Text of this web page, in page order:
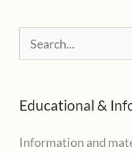
e
r
c
Educational &
Information and